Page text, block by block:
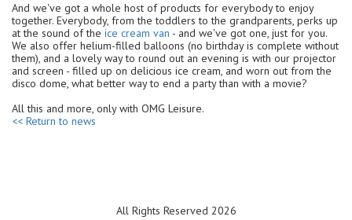
And we've got a whole host of products for everybody to enjoy
together. Everybody, from the toddlers to the grandparents, perks up
at the sound of the ice cream van - and we've got one, just for you.
We also offer helium-filled balloons (no birthday is complete without
them), and a lovely way to round out an evening is with our projector
and screen - filled up on delicious ice cream, and worn out from the
disco dome, what better way to end a party than with a movie?
All this and more, only with OMG Leisure.
<< Return to news
All Rights Reserved 2026